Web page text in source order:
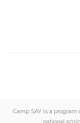
Camp SAY is a
national